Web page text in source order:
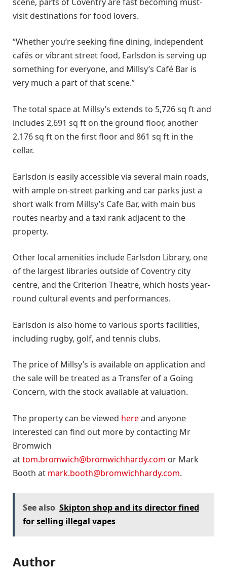
visit destinations for food lovers.
“Whether you’re seeking fine dining, independent
cafés or vibrant street food, Earlsdon is serving up
something for everyone, and Millsy’s Café Bar is
very much a part of that scene.”
The total space at Millsy’s extends to 5,726 sq ft and
includes 2,691 sq ft on the ground floor, another
2,176 sq ft on the first floor and 861 sq ft in the
cellar.
Earlsdon is easily accessible via several main roads,
with ample on-street parking and car parks just a
short walk from Millsy’s Cafe Bar, with main bus
routes nearby and a taxi rank adjacent to the
property.
Other local amenities include Earlsdon Library, one
of the largest libraries outside of Coventry city
centre, and the Criterion Theatre, which hosts year-
round cultural events and performances.
Earlsdon is also home to various sports facilities,
including rugby, golf, and tennis clubs.
The price of Millsy’s is available on application and
the sale will be treated as a Transfer of a Going
Concern, with the stock available at valuation.
The property can be viewed hereand anyone
interested can find out more by contacting Mr
Bromwich
attom.bromwich@bromwichhardy.com or Mark
Booth at mark.booth@bromwichhardy.com.
See also Skipton shop and its director fined
for selling illegal vapes
Author